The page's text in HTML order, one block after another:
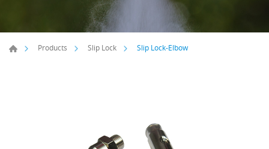
Products Slip Lock Slip Lock-Elbow